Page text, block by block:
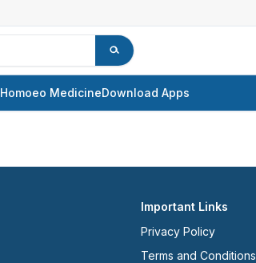
Homoeo MedicineDownload Apps
Important Links
Privacy Policy
Terms and Conditions